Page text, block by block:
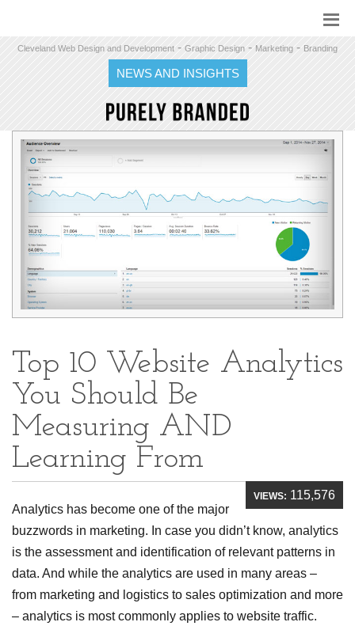
Cleveland Web Design and Development - Graphic Design - Marketing - Branding
NEWS AND INSIGHTS
Top 10 Website Analytics
You Should Be
Measuring AND
Learning From
VIEWS: 115,576
Analytics has become one of the major
buzzwords in marketing. In case you didn’t know, analytics
is the assessment and identification of relevant patterns in
data. And while the analytics are used in many areas –
from marketing and logistics to sales optimization and more
– analytics is most commonly applies to website traffic.